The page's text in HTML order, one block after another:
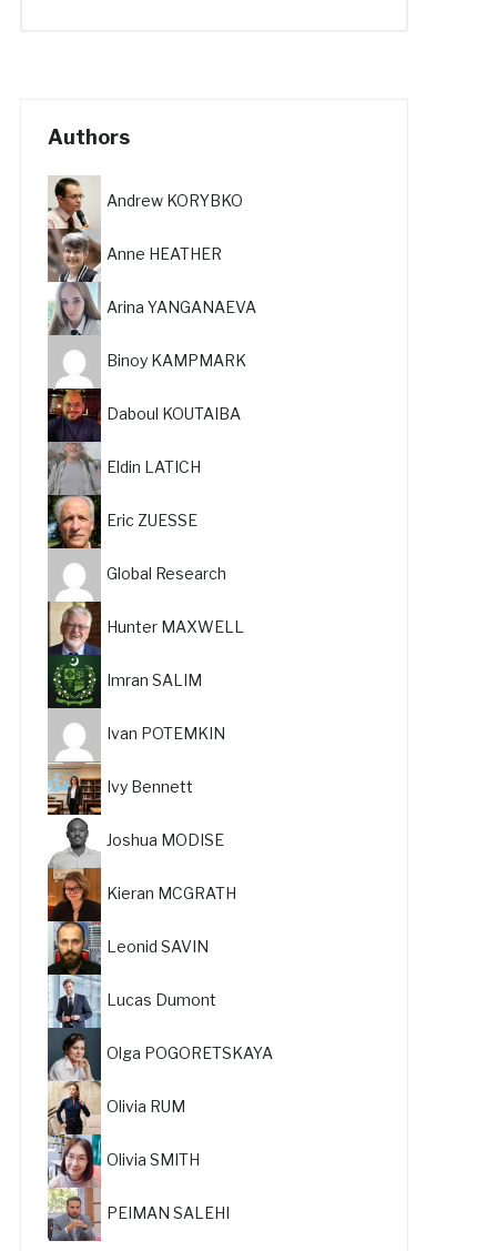
Authors
Andrew KORYBKO
Anne HEATHER
Arina YANGANAEVA
Binoy KAMPMARK
Daboul KOUTAIBA
Eldin LATICH
Eric ZUESSE
Global Research
Hunter MAXWELL
Imran SALIM
Ivan POTEMKIN
Ivy Bennett
Joshua MODISE
Kieran MCGRATH
Leonid SAVIN
Lucas Dumont
Olga POGORETSKAYA
Olivia RUM
Olivia SMITH
PEIMAN SALEHI